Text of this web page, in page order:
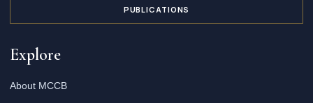
PUBLICATIONS
Explore
About MCCB